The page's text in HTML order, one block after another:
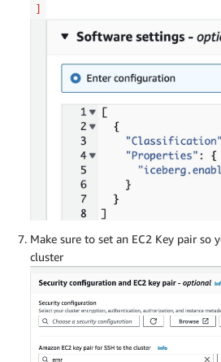
]
Make sure to set an EC2 Key pair so
cluster